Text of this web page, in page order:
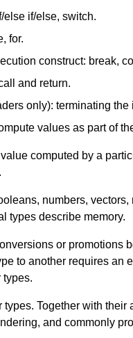
else if/else, switch.
for.
construct: break,
and return.
only): terminating
values as part of
computed by a
numbers,
types describe memory.
or promotions
to another requires an
types.
types. Together with
and commonly